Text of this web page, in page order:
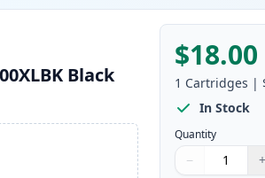
Black
$18.00
1 Cartridges |
In Stock
Quantity
Quantity
Use buttons
− +
Quantity: